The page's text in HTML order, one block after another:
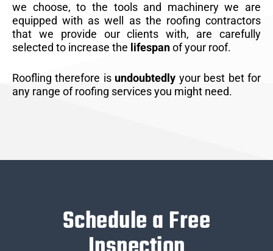
we choose, to the tools and machinery we are
equipped with as well as the roofing contractors
that we provide our clients with, are carefully
selected to increase the lifespanof your roof.
Roofling therefore is undoubtedly your best bet for
any range of roofing services you might need.
Schedule a Free